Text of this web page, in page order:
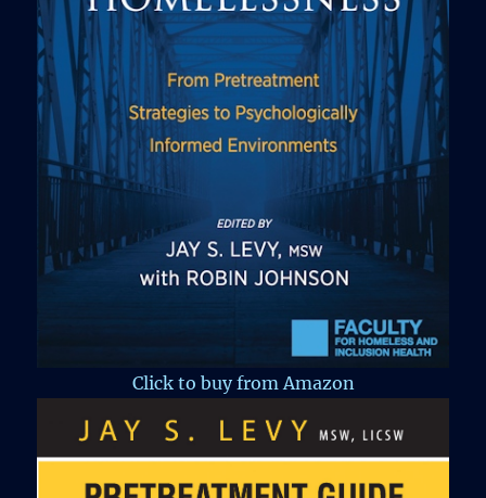
Click to buy from Amazon